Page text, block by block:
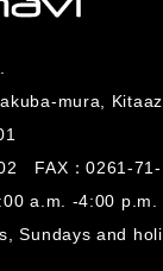
mura,
FAX：0261-71-
a.m. -4:00 p.m.
Sundays and